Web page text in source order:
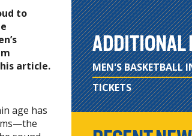
to
article.
age has
ADDITIONAL
MEN'S BASKETBALL
TICKETS